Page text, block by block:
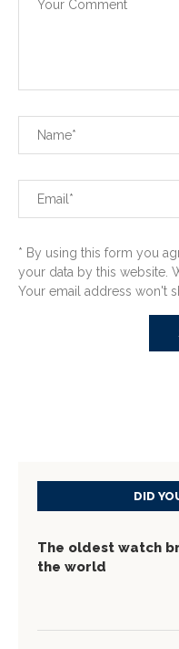
* By using this form you
your data by this website.
Your email address won't
DID
The oldest watch
the world